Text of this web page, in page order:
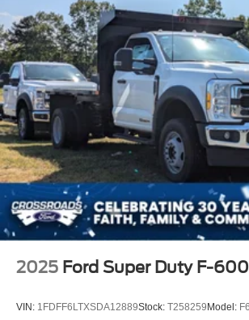
2025 Ford Super Duty F-
VIN: 1FDFF6LTXSDA12889Stock: T258259 Model: